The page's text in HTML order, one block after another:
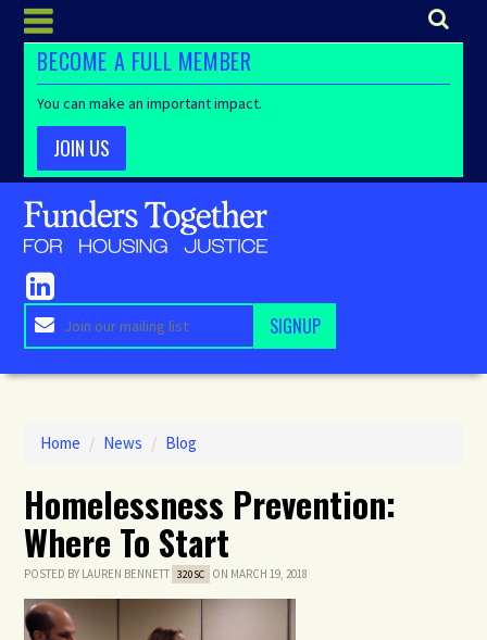
BECOME A FULL MEMBER
You can make an important impact.
JOIN US
Home / News / Blog
Homelessness Prevention:
Where To Start
POSTED BY LAUREN BENNETT 320SC ON MARCH 19, 2018